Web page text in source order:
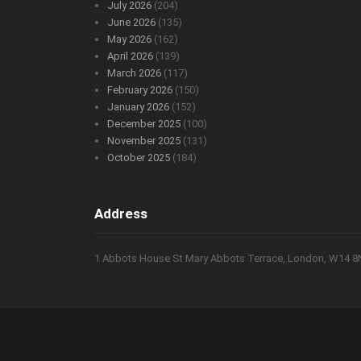
July 2026 (204)
June 2026 (135)
May 2026 (162)
April 2026 (139)
March 2026 (117)
February 2026 (150)
January 2026 (152)
December 2025 (100)
November 2025 (131)
October 2025 (184)
Address
1 Abbots House St Mary Abbots Terrace, London, W14